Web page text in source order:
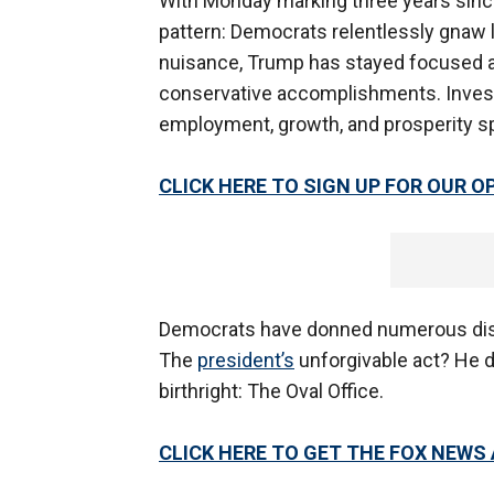
pattern: Democrats relentlessly gnaw
nuisance, Trump has stayed
conservative accomplishments.
employment, growth, and prosperity
CLICK HERE TO SIGN UP FOR OUR
Democrats have donned numerous
The president’s unforgivable act? He
birthright: The Oval Office.
CLICK HERE TO GET THE FOX NEWS